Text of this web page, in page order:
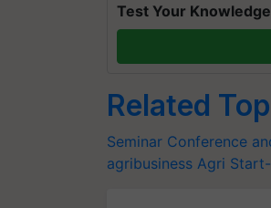
Test Your
Related
Seminar Conference
agribusiness Agri